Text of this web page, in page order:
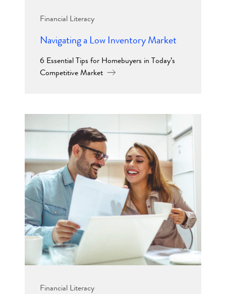
Financial Literacy
Navigating a Low Inventory Market
6 Essential Tips for Homebuyers in Today’s
Competitive Market
Financial Literacy